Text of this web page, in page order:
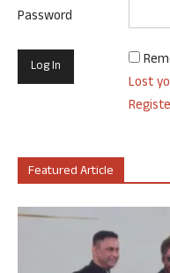
Password
Lost
Featured Article